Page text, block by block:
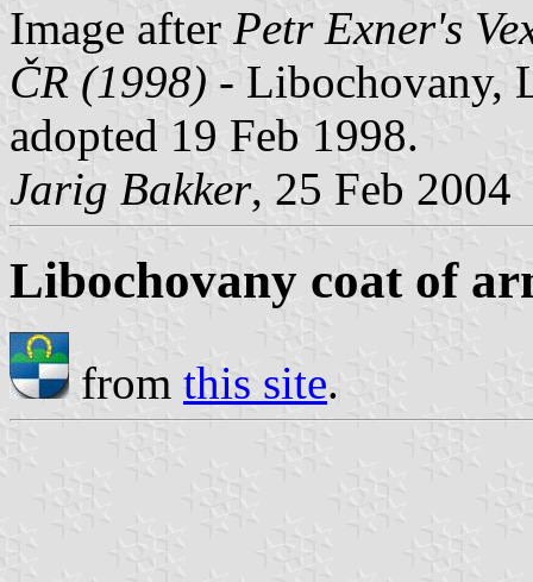
Image after Petr Exner's
ČR (1998) - Libochovany,
adopted 19 Feb 1998.
Jarig Bakker, 25 Feb 2004
Libochovany coat of
from this site.